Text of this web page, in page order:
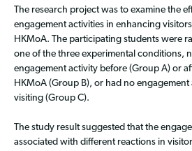
The research project was to examine the
engagement activities in enhancing
HKMoA. The participating students were
one of the three experimental conditions,
engagement activity before (Group A) or
HKMoA (Group B), or had no
visiting (Group C).
The study result suggested that the
associated with different reactions in